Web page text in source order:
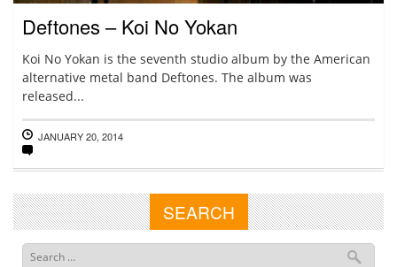
Deftones – Koi No Yokan
Koi No Yokan is the seventh studio album by the American
alternative metal band Deftones. The album was
released...
JANUARY 20, 2014
SEARCH